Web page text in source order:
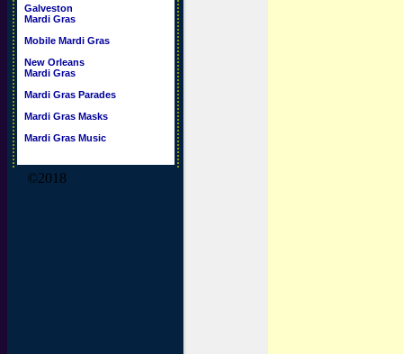
Galveston
Mardi Gras
Mobile Mardi Gras
New Orleans
Mardi Gras
Mardi Gras Parades
Mardi Gras Masks
Mardi Gras Music
©2018